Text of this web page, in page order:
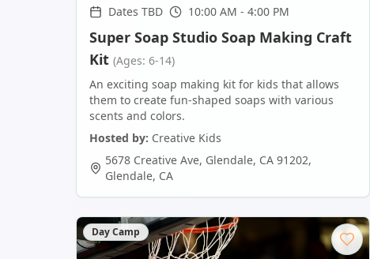
Dates TBD 10:00 AM - 4:00 PM
Super Soap Studio Soap Making Craft
Kit (Ages: 6-14)
An exciting soap making kit for kids that allows
them to create fun-shaped soaps with various
scents and colors.
Hosted by: Creative Kids
5678 Creative Ave, Glendale, CA 91202,
Glendale, CA
Day Camp